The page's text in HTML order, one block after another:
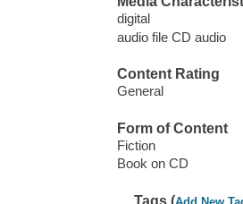
digital
audio file CD audio
Content Rating
General
Form of Content
Fiction
Book on CD
Tags (